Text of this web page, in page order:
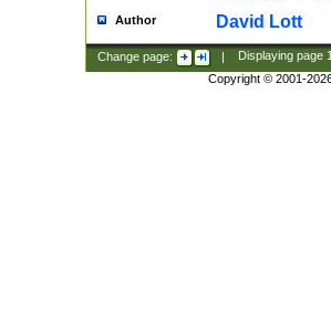
Author David Lott
Change page: | Displaying page
Copyright © 2001-